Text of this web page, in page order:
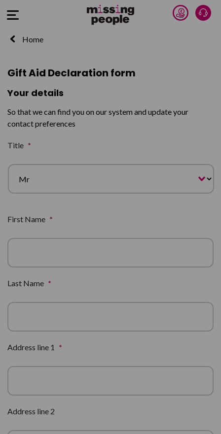
Open Menu Donate
Home
Gift Aid Declaration form
Your details
So that we can find you on our system and update your
contact preferences
Title *
First Name *
Last Name *
Address line 1 *
Address line 2